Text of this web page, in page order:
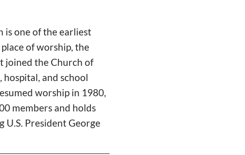
is one of the earliest
of worship, the
joined the Church of
and school
worship in 1980,
members and holds
U.S. President George